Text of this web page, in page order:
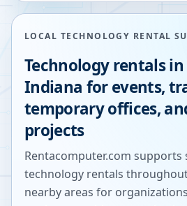
LOCAL TECHNOLOGY RENTAL
Technology rentals in
Indiana for events,
temporary offices,
projects
Rentacomputer.com
technology rentals
nearby areas for